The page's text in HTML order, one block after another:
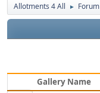
Allotments 4 All ► Forum
Gallery Name